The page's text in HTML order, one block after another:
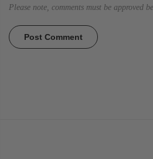
Please note, comments must be approved